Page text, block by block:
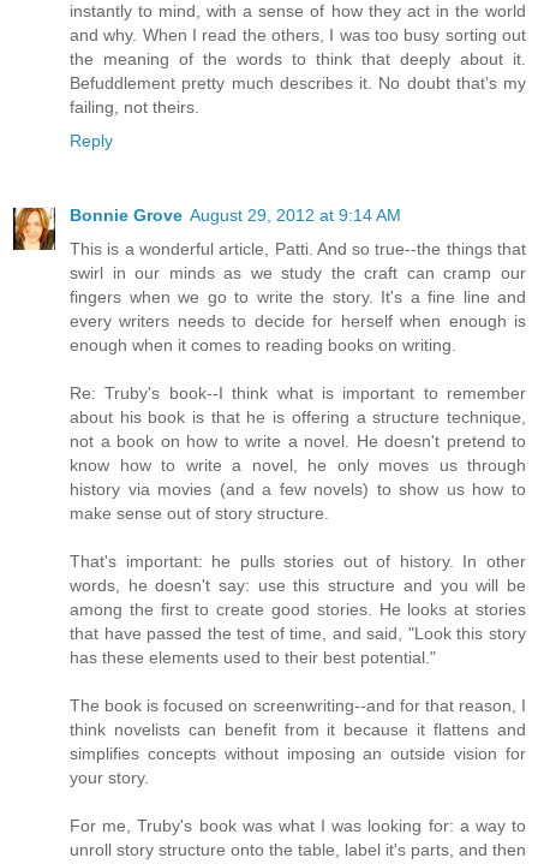
instantly to mind, with a sense of how they act in the world
and why. When I read the others, I was too busy sorting out
the meaning of the words to think that deeply about it.
Befuddlement pretty much describes it. No doubt that's my
failing, not theirs.
Reply
Bonnie Grove August 29, 2012 at 9:14 AM
This is a wonderful article, Patti. And so true--the things that
swirl in our minds as we study the craft can cramp our
fingers when we go to write the story. It's a fine line and
every writers needs to decide for herself when enough is
enough when it comes to reading books on writing.
Re: Truby's book--I think what is important to remember
about his book is that he is offering a structure technique,
not a book on how to write a novel. He doesn't pretend to
know how to write a novel, he only moves us through
history via movies (and a few novels) to show us how to
make sense out of story structure.
That's important: he pulls stories out of history. In other
words, he doesn't say: use this structure and you will be
among the first to create good stories. He looks at stories
that have passed the test of time, and said, "Look this story
has these elements used to their best potential."
The book is focused on screenwriting--and for that reason, I
think novelists can benefit from it because it flattens and
simplifies concepts without imposing an outside vision for
your story.
For me, Truby's book was what I was looking for: a way to
unroll story structure onto the table, label it's parts, and then